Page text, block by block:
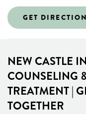
GET
NEW CASTLE
COUNSELING
TREATMENT |
TOGETHER